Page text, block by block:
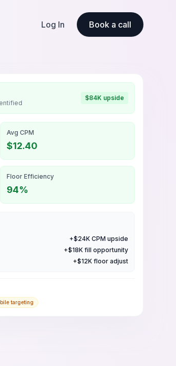
Log In Book a call
$84K upside
Avg CPM
$12.40
Floor Efficiency
94%
+$24K CPM upside
+$18K fill opportunity
+$12K floor adjust
targeting